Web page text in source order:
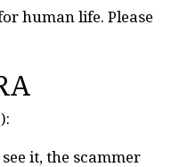
human life. Please
it, the scammer